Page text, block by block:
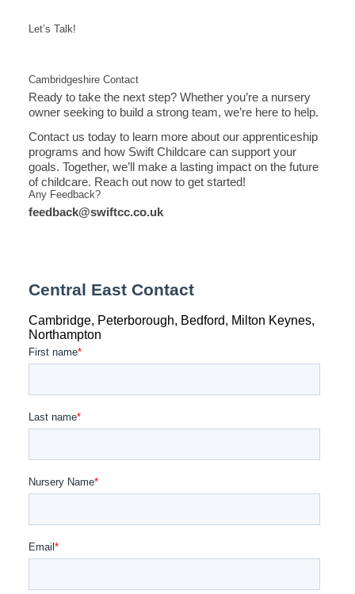
Let’s Talk!
Cambridgeshire Contact
Ready to take the next step? Whether you’re a nursery
owner seeking to build a strong team, we’re here to help.
Contact us today to learn more about our apprenticeship
programs and how Swift Childcare can support your
goals. Together, we’ll make a lasting impact on the future
of childcare. Reach out now to get started!
Any Feedback?
feedback@swiftcc.co.uk